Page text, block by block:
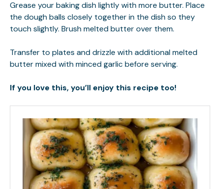
Grease your baking dish lightly with more butter. Place
the dough balls closely together in the dish so they
touch slightly. Brush melted butter over them.
Transfer to plates and drizzle with additional melted
butter mixed with minced garlic before serving.
If you love this, you’ll enjoy this recipe too!